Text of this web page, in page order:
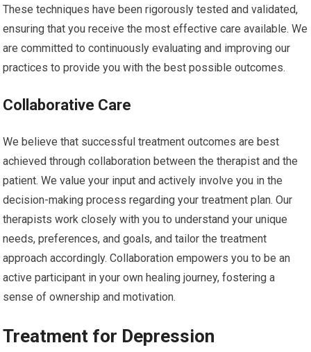
These techniques have been rigorously tested and validated,
ensuring that you receive the most effective care available. We
are committed to continuously evaluating and improving our
practices to provide you with the best possible outcomes.
Collaborative Care
We believe that successful treatment outcomes are best
achieved through collaboration between the therapist and the
patient. We value your input and actively involve you in the
decision-making process regarding your treatment plan. Our
therapists work closely with you to understand your unique
needs, preferences, and goals, and tailor the treatment
approach accordingly. Collaboration empowers you to be an
active participant in your own healing journey, fostering a
sense of ownership and motivation.
Treatment for Depression